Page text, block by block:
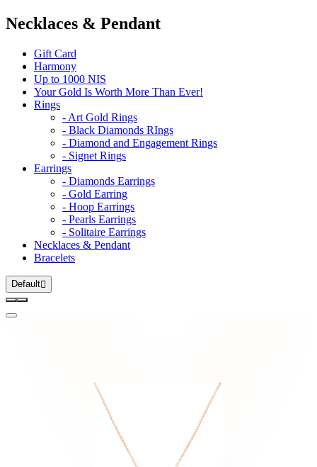
Necklaces & Pendant
Gift Card
Harmony
Up to 1000 NIS
Your Gold Is Worth More Than Ever!
Rings
- Art Gold Rings
- Black Diamonds RIngs
- Diamond and Engagement Rings
- Signet Rings
Earrings
- Diamonds Earrings
- Gold Earring
- Hoop Earrings
- Pearls Earrings
- Solitaire Earrings
Necklaces & Pendant
Bracelets
Default